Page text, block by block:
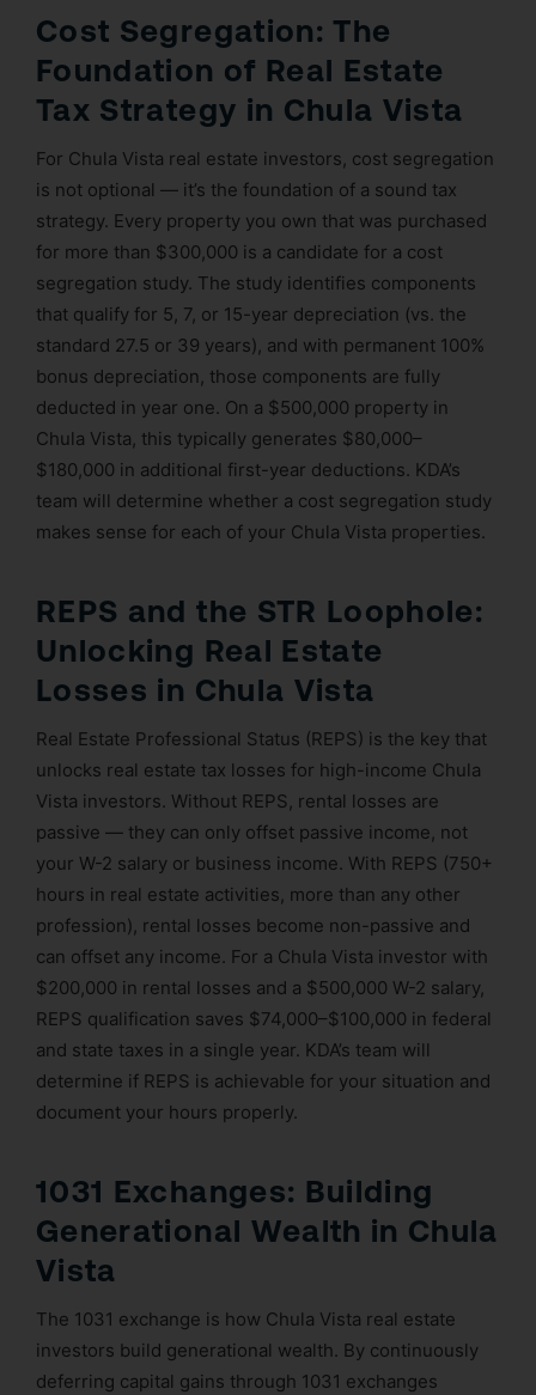
Cost Segregation: The
Foundation of Real Estate
Tax Strategy in Chula Vista
For Chula Vista real estate investors, cost segregation
is not optional — it’s the foundation of a sound tax
strategy. Every property you own that was purchased
for more than $300,000 is a candidate for a cost
segregation study. The study identifies components
that qualify for 5, 7, or 15-year depreciation (vs. the
standard 27.5 or 39 years), and with permanent 100%
bonus depreciation, those components are fully
deducted in year one. On a $500,000 property in
Chula Vista, this typically generates $80,000–
$180,000 in additional first-year deductions. KDA’s
team will determine whether a cost segregation study
makes sense for each of your Chula Vista properties.
REPS and the STR Loophole:
Unlocking Real Estate
Losses in Chula Vista
Real Estate Professional Status (REPS) is the key that
unlocks real estate tax losses for high-income Chula
Vista investors. Without REPS, rental losses are
passive — they can only offset passive income, not
your W-2 salary or business income. With REPS (750+
hours in real estate activities, more than any other
profession), rental losses become non-passive and
can offset any income. For a Chula Vista investor with
$200,000 in rental losses and a $500,000 W-2 salary,
REPS qualification saves $74,000–$100,000 in federal
and state taxes in a single year. KDA’s team will
determine if REPS is achievable for your situation and
document your hours properly.
1031 Exchanges: Building
Generational Wealth in Chula
Vista
The 1031 exchange is how Chula Vista real estate
investors build generational wealth. By continuously
deferring capital gains through 1031 exchanges